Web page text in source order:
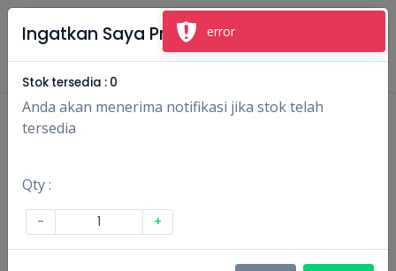
Masuk Daftar
Ingatkan Saya Produk Ini
Stok tersedia : 0
Anda akan menerima notifikasi jika stok telah
tersedia
Qty :
- +
error